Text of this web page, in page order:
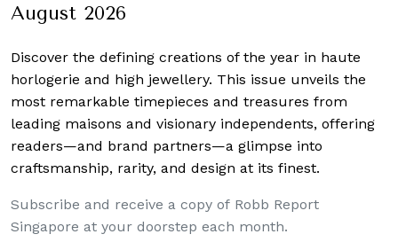
August 2026
Discover the defining creations of the year in haute
horlogerie and high jewellery. This issue unveils the
most remarkable timepieces and treasures from
leading maisons and visionary independents, offering
readers—and brand partners—a glimpse into
craftsmanship, rarity, and design at its finest.
Subscribe and receive a copy of Robb Report
Singapore at your doorstep each month.